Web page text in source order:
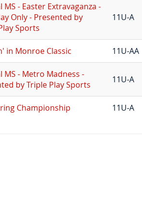
MS - Easter Extravaganza -
Only - Presented by
Sports
11U-A
in Monroe Classic 11U-AA
MS - Metro Madness -
by Triple Play Sports
11U-A
Championship 11U-A